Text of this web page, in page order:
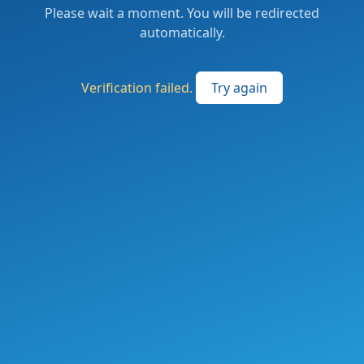
Please wait a moment. You will be redirected
automatically.
Verification failed. Try again